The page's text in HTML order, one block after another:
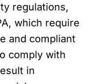
regulations,
which require
and compliant
comply with
in